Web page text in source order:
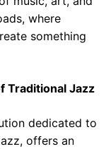
where
something
Traditional Jazz
dedicated to
offers an